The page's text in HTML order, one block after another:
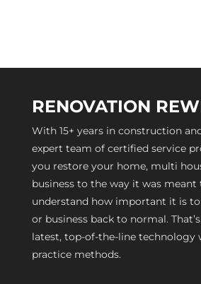
RENOVATION
With 15+ years in construction
expert team of certified service
you restore your home, multi
business to the way it was meant
understand how important it is
or business back to normal.
latest, top-of-the-line technology
practice methods.